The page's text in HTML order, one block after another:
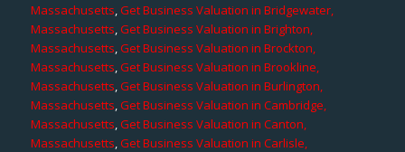
Massachusetts,Get Business Valuation in Bridgewater,
Massachusetts,Get Business Valuation in Brighton,
Massachusetts,Get Business Valuation in Brockton,
Massachusetts,Get Business Valuation in Brookline,
Massachusetts,Get Business Valuation in Burlington,
Massachusetts,Get Business Valuation in Cambridge,
Massachusetts,Get Business Valuation in Canton,
Massachusetts,Get Business Valuation in Carlisle,